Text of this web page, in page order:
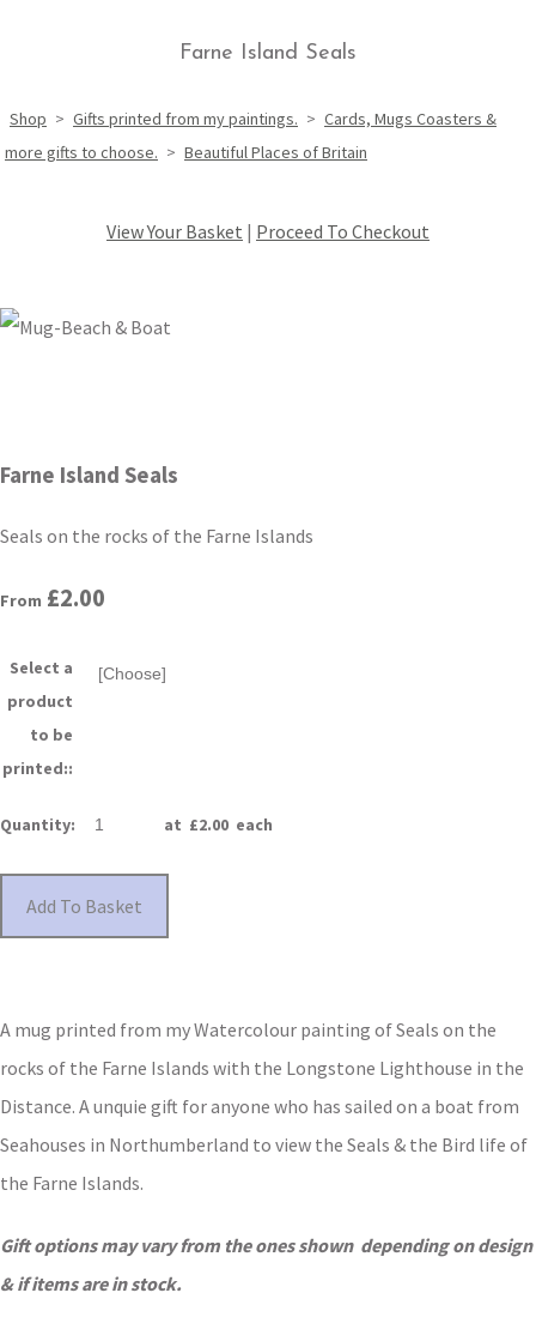
Farne Island Seals
Shop > Gifts printed from my paintings. > Cards, Mugs Coasters &
more gifts to choose. > Beautiful Places of Britain
View Your Basket | Proceed To Checkout
Farne Island Seals
Seals on the rocks of the Farne Islands
From £2.00
Select a
product
to be
printed::
Quantity: at £2.00 each
Add To Basket
A mug printed from my Watercolour painting of Seals on the
rocks of the Farne Islands with the Longstone Lighthouse in the
Distance. A unquie gift for anyone who has sailed on a boat from
Seahouses in Northumberland to view the Seals & the Bird life of
the Farne Islands.
Gift options may vary from the ones shown depending on design
& if items are in stock.